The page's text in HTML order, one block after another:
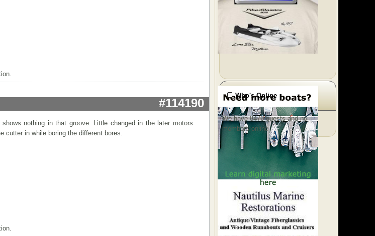
#114190
nothing in that groove. Little changed in the later motors
in while boring the different bores.
Who's Online
We have 8470 guests and no
members online